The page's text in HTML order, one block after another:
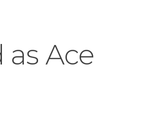
Ace